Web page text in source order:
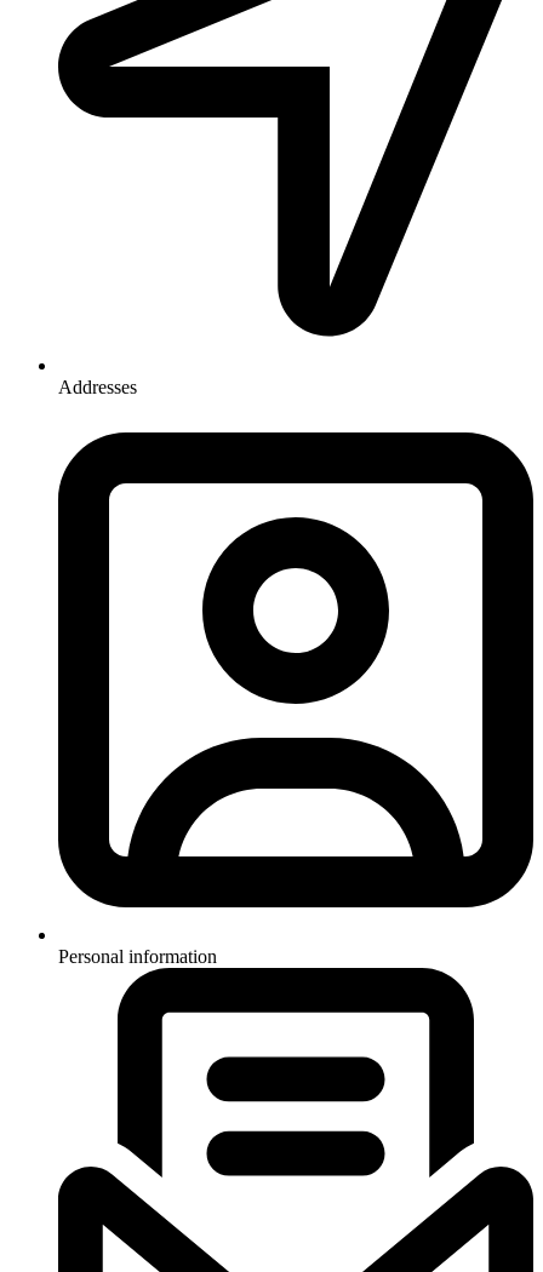
Addresses
Personal information